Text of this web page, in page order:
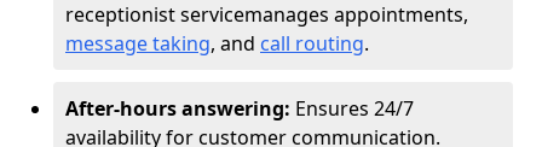
receptionist servicemanages appointments,
message taking, and call routing.
After-hours answering: Ensures 24/7
availability for customer communication.